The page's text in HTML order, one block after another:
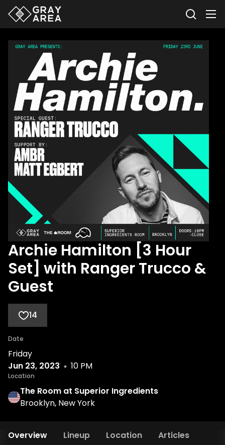
Archie Hamilton [3 Hour
Set] with Ranger Trucco &
Guest
14
Date
Friday
Jun 23, 2023
10 PM
Location
The Room at Superior Ingredients
Brooklyn, New York
Overview Lineup Location Articles